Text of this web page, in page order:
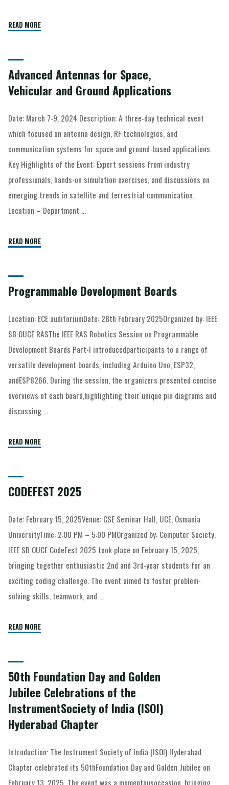
READ MORE
Advanced Antennas for Space,
Vehicular and Ground Applications
Date: March 7-9, 2024 Description: A three-day technical event
which focused on antenna design, RF technologies, and
communication systems for space and ground-based applications.
Key Highlights of the Event: Expert sessions from industry
professionals, hands-on simulation exercises, and discussions on
emerging trends in satellite and terrestrial communication.
Location – Department …
READ MORE
Programmable Development Boards
Location: ECE auditoriumDate: 28th February 2025Organized by: IEEE
SB OUCE RASThe IEEE RAS Robotics Session on Programmable
Development Boards Part-I introducedparticipants to a range of
versatile development boards, including Arduino Uno, ESP32,
andESP8266. During the session, the organizers presented concise
overviews of each board,highlighting their unique pin diagrams and
discussing …
READ MORE
CODEFEST 2025
Date: February 15, 2025Venue: CSE Seminar Hall, UCE, Osmania
UniversityTime: 2:00 PM – 5:00 PMOrganized by: Computer Society,
IEEE SB OUCE CodeFest 2025 took place on February 15, 2025,
bringing together enthusiastic 2nd and 3rd-year students for an
exciting coding challenge. The event aimed to foster problem-
solving skills, teamwork, and …
READ MORE
50th Foundation Day and Golden
Jubilee Celebrations of the
InstrumentSociety of India (ISOI)
Hyderabad Chapter
Introduction: The Instrument Society of India (ISOI) Hyderabad
Chapter celebrated its 50thFoundation Day and Golden Jubilee on
February 13, 2025. The event was a momentousoccasion, bringing